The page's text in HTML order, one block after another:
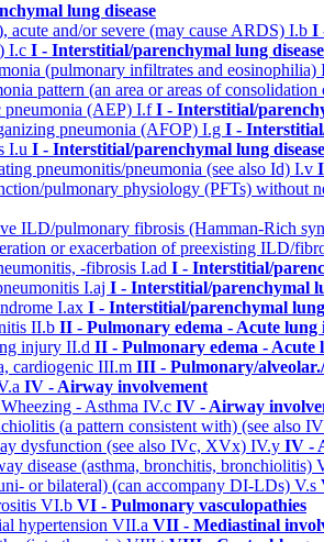
lung disease
and/or severe (may cause ARDS) I.b I
I.c I - Interstitial/parenchymal lung disease
(pulmonary infiltrates and eosinophilia)
pattern (an area or areas of
pneumonia (AEP) I.fI - Interstitial/
pneumonia (AFOP) I.g I -
I.u I - Interstitial/parenchymal lung disease
pneumonitis/pneumonia (see also Id) I.v
pulmonary physiology (PFTs) without
ILD/pulmonary fibrosis (Hamman-Rich
or exacerbation of preexisting ILD/
-fibrosis I.ad I - Interstitial/
I.aj I - Interstitial/parenchymal
I.ax I - Interstitial/parenchymal lung
II.b II - Pulmonary edema - Acute
injury II.d II - Pulmonary edema -
cardiogenic III.m III - Pulmonary/
IV - Airway involvement
- Asthma IV.c IV - Airway
(a pattern consistent with) (see also
dysfunction (see also IVc, XVx) IV.y IV -
disease (asthma, bronchitis, bronchiolitis)
or bilateral) (can accompany DI-LDs) V.s
VI.b VI - Pulmonary vasculopathies
hypertension VII.a VII - Mediastinal